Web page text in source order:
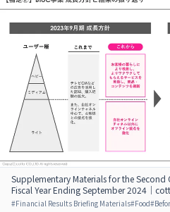
Supplementary Materials for the Second
Fiscal Year Ending September 2024｜
#Financial Results Briefing Materials#Food#